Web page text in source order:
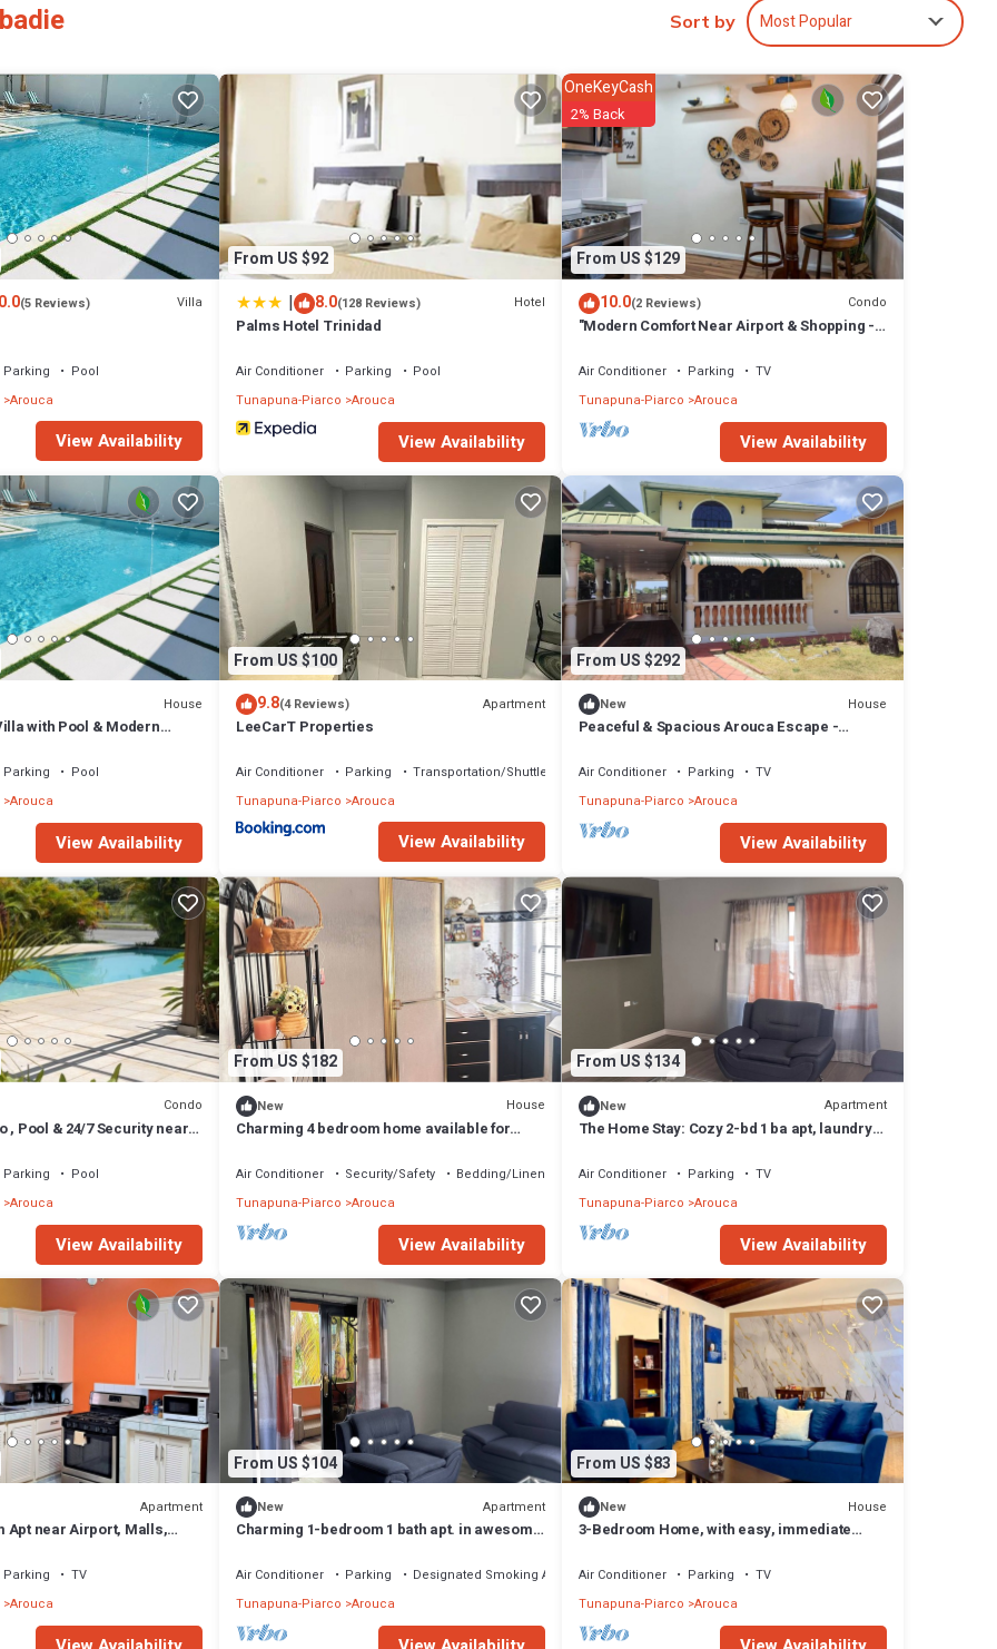
Child Friendly, Air Conditioner, for your convenience. This House features
or probably a longer vacation with family, friends or group. The rental
that makes this a great choice to stay in Arouca. Enjoy your stay in Arouca at
Sort by Most Popular
(5 Reviews) Villa
Parking
Pool
Arouca
View Availability
From US $92
| 8.0(128 Reviews) Hotel
Palms Hotel Trinidad
Air Conditioner Parking
Pool
Tunapuna-Piarco Arouca
View Availability
From US $129
OneKeyCash
2% Back
10.0(2 Reviews) Condo
"Modern Comfort Near Airport & Shopping -
Air Conditioner Parking
TV
Tunapuna-Piarco Arouca
View Availability
House
with Pool & Modern
Parking
Pool
Arouca
View Availability
From US $100
9.8(4 Reviews) Apartment
LeeCarT Properties
Air Conditioner Parking
Transportation/Shuttle
Tunapuna-Piarco Arouca
View Availability
From US $292
New House
Peaceful & Spacious Arouca Escape -
Air Conditioner Parking
TV
Tunapuna-Piarco Arouca
View Availability
Condo
, Pool & 24/7 Security near
Parking
Pool
Arouca
View Availability
From US $182
New House
Charming 4 bedroom home available for
Air Conditioner Security/Safety
Bedding/Linens
Tunapuna-Piarco Arouca
View Availability
From US $134
New Apartment
The Home Stay: Cozy 2-bd 1 ba apt, laundry
Air Conditioner Parking
TV
Tunapuna-Piarco Arouca
View Availability
Apartment
Apt near Airport, Malls,
Parking
TV
Arouca
From US $104
New Apartment
Charming 1-bedroom 1 bath apt. in awesome
Air Conditioner Parking
Designated Smoking Area
Tunapuna-Piarco Arouca
From US $83
New House
3-Bedroom Home, with easy, immediate
Air Conditioner Parking
TV
Tunapuna-Piarco Arouca